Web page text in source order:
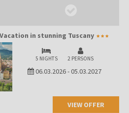
in stunning Tuscany
5 NIGHTS 2 PERSONS
06.03.2026-05.03.2027
VIEW OFFER